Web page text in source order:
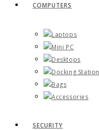
COMPUTERS
Laptops
Mini PC
Desktops
Docking Station
Bags
Accessories
SECURITY